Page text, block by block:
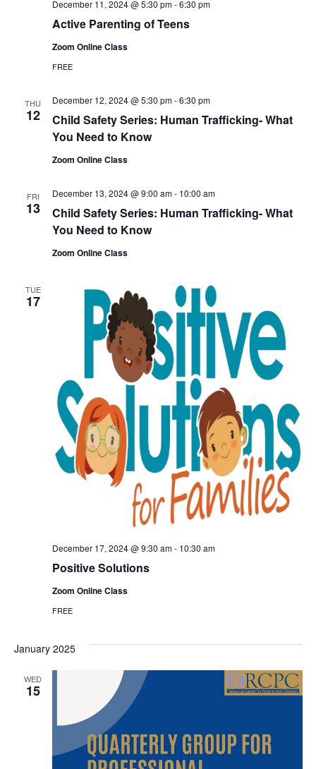
Active Parenting of Teens
December 11, 2024 @ 5:30 pm-6:30 pm
Zoom Online Class
FREE
THU
12
Child Safety Series: Human Trafficking- What
You Need to Know
December 12, 2024 @ 5:30 pm-6:30 pm
Zoom Online Class
FRI
13
Child Safety Series: Human Trafficking- What
You Need to Know
December 13, 2024 @ 9:00 am- 10:00 am
Zoom Online Class
TUE
17
Positive Solutions
December 17, 2024 @ 9:30 am- 10:30 am
Zoom Online Class
FREE
January 2025
WED
15